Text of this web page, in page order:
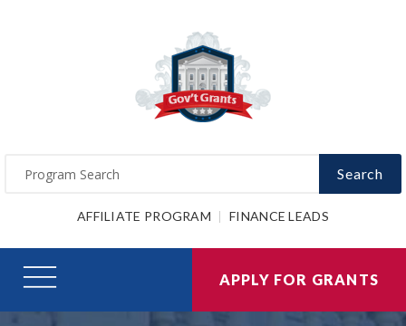
Search
AFFILIATE PROGRAM FINANCE LEADS
APPLY FOR GRANTS